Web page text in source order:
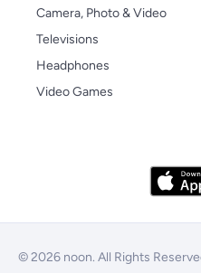
Camera, Photo & Video
Televisions
Headphones
Video Games
© 2026 noon. All Rights